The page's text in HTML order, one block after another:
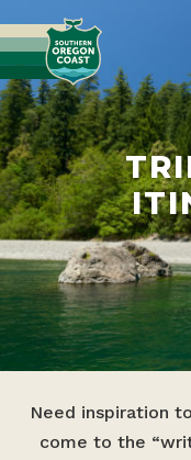
Need inspiration
come to the